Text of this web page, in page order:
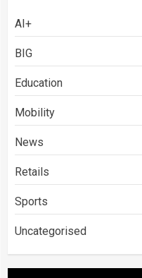
AI+
BIG
Education
Mobility
News
Retails
Sports
Uncategorised